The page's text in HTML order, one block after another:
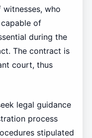
witnesses, who
of
during the
The contract is
court, thus
legal guidance
process
stipulated